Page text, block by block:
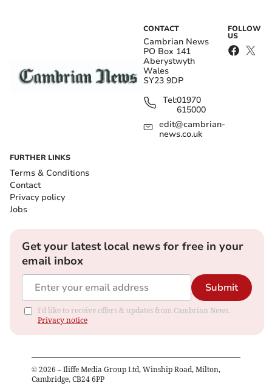
CONTACT
Cambrian News
PO Box 141
Aberystwyth
Wales
SY23 9DP
Tel:01970
615000
edit@cambrian-
news.co.uk
FOLLOW
US
FURTHER LINKS
Terms & Conditions
Contact
Privacy policy
Jobs
Get your latest local news for free in your
email inbox
Submit
I'd like to receive offers & updates from Cambrian News.
Privacy notice
© 2026 – Iliffe Media Group Ltd, Winship Road, Milton,
Cambridge, CB24 6PP